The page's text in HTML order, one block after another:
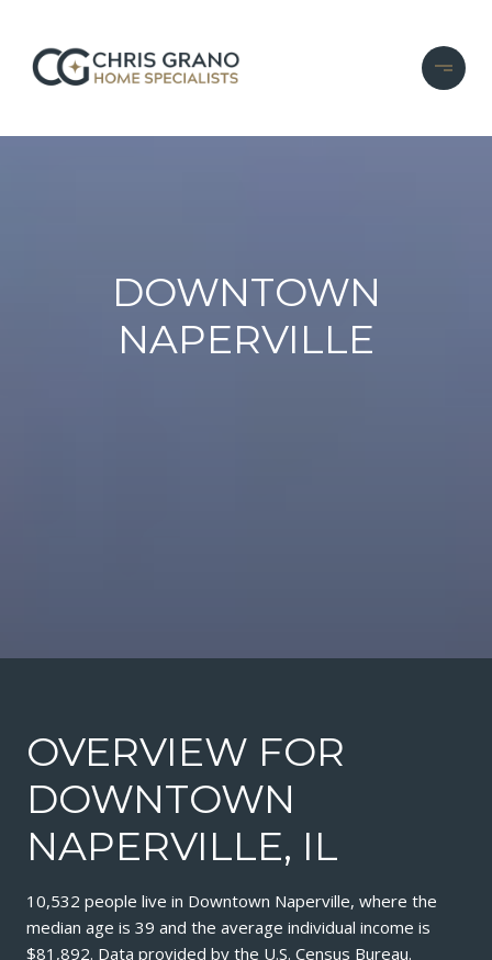
DOWNTOWN
NAPERVILLE
OVERVIEW FOR
DOWNTOWN
NAPERVILLE, IL
10,532 people live in Downtown Naperville, where the
median age is 39 and the average individual income is
$81,892. Data provided by the U.S. Census Bureau.